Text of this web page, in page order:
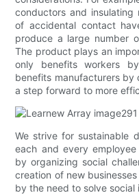
conductors and
of accidental contact
produce a large number
The product plays an
only benefits workers
benefits manufacturers by
a step forward to more
We strive for sustainable
each and every
by organizing social
creation of new
by the need to solve social